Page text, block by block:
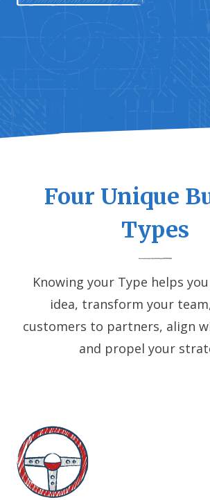
Four Unique
Types
Knowing your Type helps
idea, transform your
customers to partners, align
and propel your